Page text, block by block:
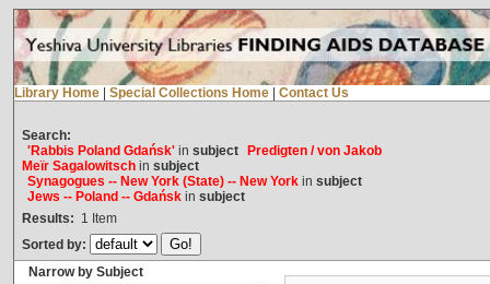
Library Home Special Collections Home Contact Us
Search:
'Rabbis Poland Gdańsk'in subject
Predigten / von Jakob
Meïr Sagalowitschin subject
Synagogues -- New York (State) -- New Yorkin subject
Jews -- Poland -- Gdańskin subject
Results: 1 Item
Sorted by:
Narrow by Subject